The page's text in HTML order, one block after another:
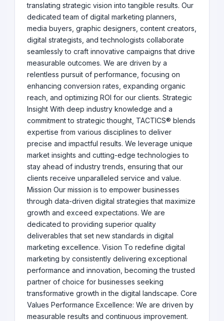
translating strategic vision into tangible results. Our
dedicated team of digital marketing planners,
media buyers, graphic designers, content creators,
digital strategists, and technologists collaborate
seamlessly to craft innovative campaigns that drive
measurable outcomes. We are driven by a
relentless pursuit of performance, focusing on
enhancing conversion rates, expanding organic
reach, and optimizing ROI for our clients. Strategic
Insight With deep industry knowledge and a
commitment to strategic thought, TACTICS® blends
expertise from various disciplines to deliver
precise and impactful results. We leverage unique
market insights and cutting-edge technologies to
stay ahead of industry trends, ensuring that our
clients receive unparalleled service and value.
Mission Our mission is to empower businesses
through data-driven digital strategies that maximize
growth and exceed expectations. We are
dedicated to providing superior quality
deliverables that set new standards in digital
marketing excellence. Vision To redefine digital
marketing by consistently delivering exceptional
performance and innovation, becoming the trusted
partner of choice for businesses seeking
transformative growth in the digital landscape. Core
Values Performance Excellence: We are driven by
measurable results and continuous improvement.